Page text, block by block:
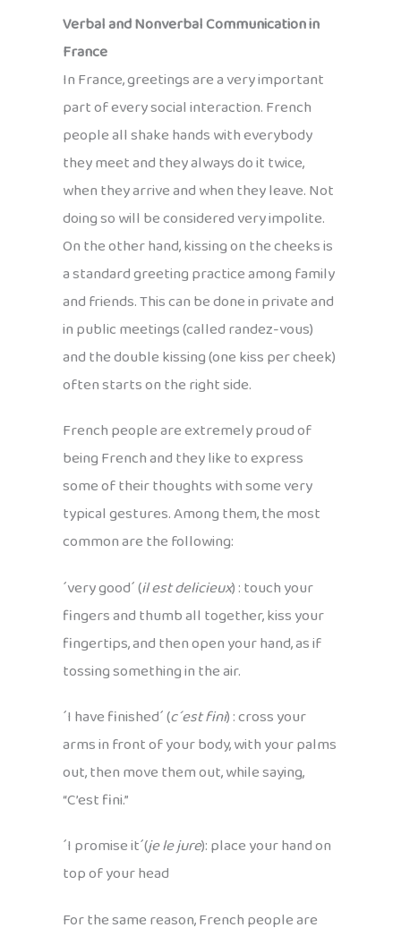
Verbal and Nonverbal Communication in
France
In France, greetings are a very important
part of every social interaction. French
people all shake hands with everybody
they meet and they always do it twice,
when they arrive and when they leave. Not
doing so will be considered very impolite.
On the other hand, kissing on the cheeks is
a standard greeting practice among family
and friends. This can be done in private and
in public meetings (called randez-vous)
and the double kissing (one kiss per cheek)
often starts on the right side.
French people are extremely proud of
being French and they like to express
some of their thoughts with some very
typical gestures. Among them, the most
common are the following:
´very good´ (il est delicieux) : touch your
fingers and thumb all together, kiss your
fingertips, and then open your hand, as if
tossing something in the air.
´I have finished´ (c´est fini) : cross your
arms in front of your body, with your palms
out, then move them out, while saying,
“C’est fini.”
´I promise it´(je le jure): place your hand on
top of your head
For the same reason, French people are